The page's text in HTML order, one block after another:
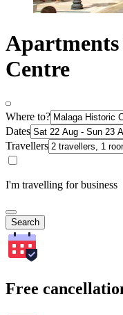
Centre
Where to?
Dates
Travellers
I'm travelling for business
Search
Free